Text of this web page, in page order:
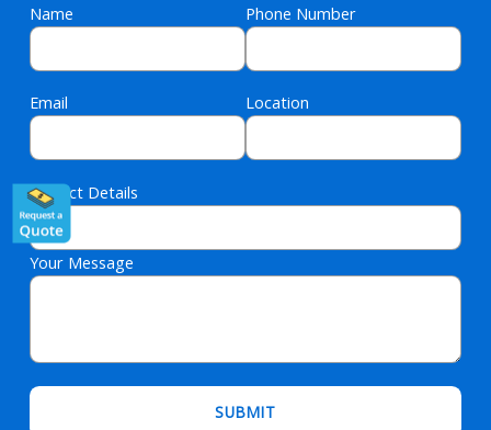
Name
Phone Number
Email Location
Project Details
Please leave this field empty.
Your Message